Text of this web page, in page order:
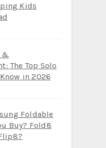
Kids
&
The Top Solo
in 2026
Foldable
Buy? Fold8